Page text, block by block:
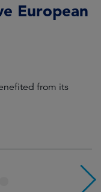
European
from its